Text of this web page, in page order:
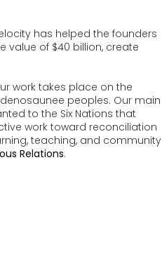
has helped the founders
value of $40 billion, create
work takes place on the
peoples. Our main
to the Six Nations that
work toward reconciliation
teaching, and community
Relations.